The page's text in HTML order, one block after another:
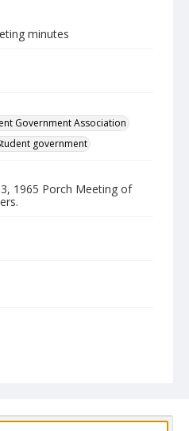
minutes
Government Association
government
1965 Porch Meeting of